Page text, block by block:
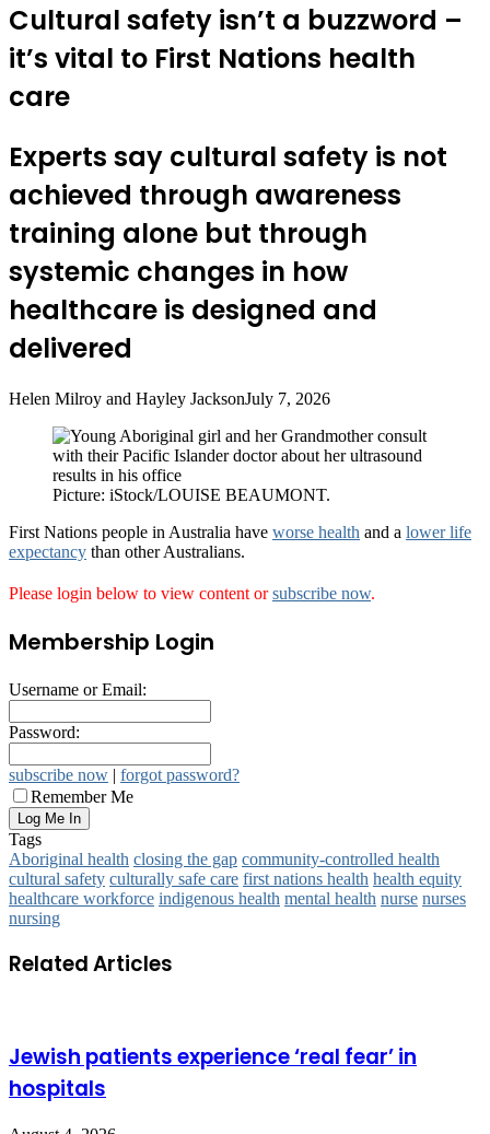
Cultural safety isn’t a buzzword –
it’s vital to First Nations health
care
Experts say cultural safety is not
achieved through awareness
training alone but through
systemic changes in how
healthcare is designed and
delivered
Helen Milroy and Hayley JacksonJuly 7, 2026
Picture: iStock/LOUISE BEAUMONT.
First Nations people in Australia have worse health and a lower life
expectancy than other Australians.
Please login below to view content orsubscribe now.
Membership Login
Username or Email:
Password:
subscribe now | forgot password?
Remember Me
Tags
Aboriginal health closing the gap community-controlled health
cultural safety culturally safe care first nations health health equity
healthcare workforce indigenous health mental health nurse nurses
nursing
Related Articles
Jewish patients experience ‘real fear’ in
hospitals